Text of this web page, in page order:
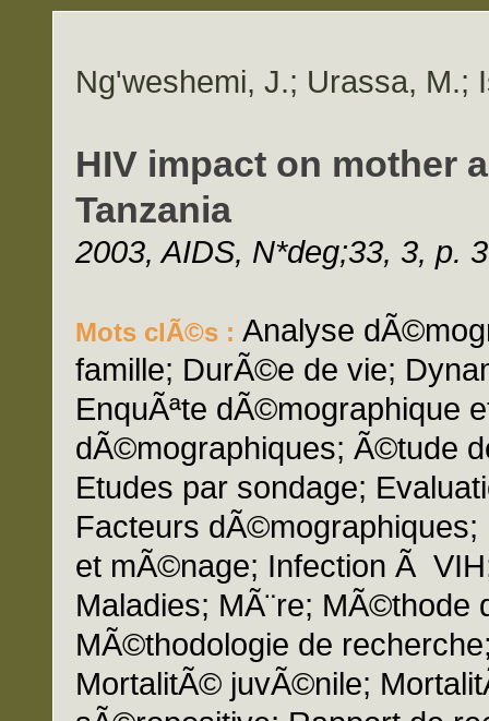
Ng'weshemi, J.; Urassa, M.;
HIV impact on mother
Tanzania
2003, AIDS, N*deg;33, 3, p.
Mots clÃ©s : Analyse
famille; DurÃ©e de vie;
EnquÃªte dÃ©mographique
dÃ©mographiques; Ã©tude
Etudes par sondage;
Facteurs
et mÃ©nage; Infection Ã
Maladies; MÃ¨re;
MÃ©thodologie de
MortalitÃ© juvÃ©nile;